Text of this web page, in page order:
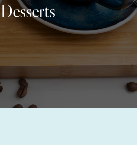
Desserts